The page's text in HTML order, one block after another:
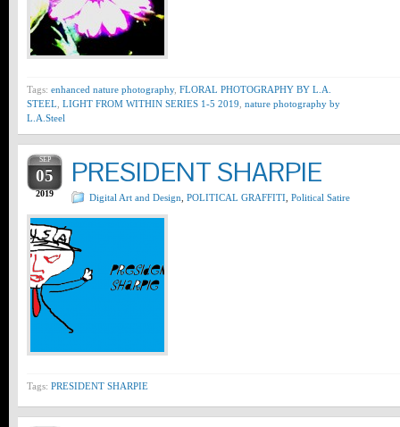
Tags: enhanced nature photography, FLORAL PHOTOGRAPHY BY L.A.
STEEL LIGHT FROM WITHIN SERIES 1-5 2019 nature photography by
L.A.Steel
SEP
05
2019
PRESIDENT SHARPIE
Digital Art and Design POLITICAL GRAFFITI Political Satire
Tags: PRESIDENT SHARPIE